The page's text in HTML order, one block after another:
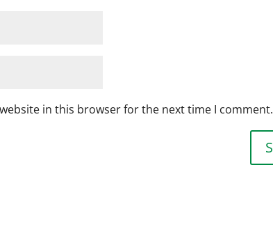
in this browser for the next time I comment.